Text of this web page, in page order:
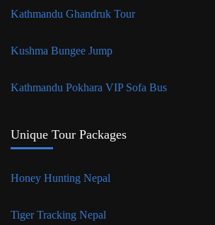
Kathmandu Ghandruk Tour
Kushma Bungee Jump
Kathmandu Pokhara VIP Sofa Bus
Unique Tour Packages
Honey Hunting Nepal
Tiger Tracking Nepal